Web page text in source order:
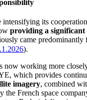
its
providing a significant
came predominantly
).
now working more
which provides
imagery, combined
the French space